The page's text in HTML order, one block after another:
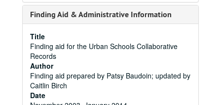
Finding Aid & Administrative Information
Title
Finding aid for the Urban Schools Collaborative
Records
Author
Finding aid prepared by Patsy Baudoin; updated by
Caitlin Birch
Date